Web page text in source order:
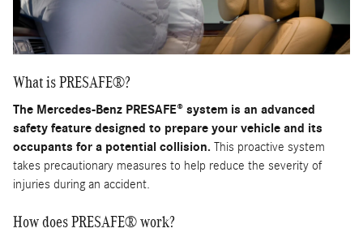
What is PRESAFE®?
The Mercedes-Benz PRESAFE® system is an advanced
safety feature designed to prepare your vehicle and its
occupants for a potential collision. This proactive system
takes precautionary measures to help reduce the severity of
injuries during an accident.
How does PRESAFE® work?